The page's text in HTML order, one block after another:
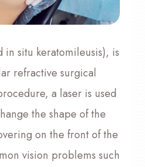
in situ keratomileusis), is
refractive surgical
a laser is used
the shape of the
on the front of the
vision problems such